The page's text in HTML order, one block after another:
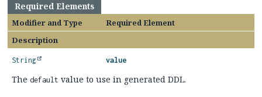
Required Elements
Modifier and Type
Required Element
Description
String value
The default value to use in generated DDL.